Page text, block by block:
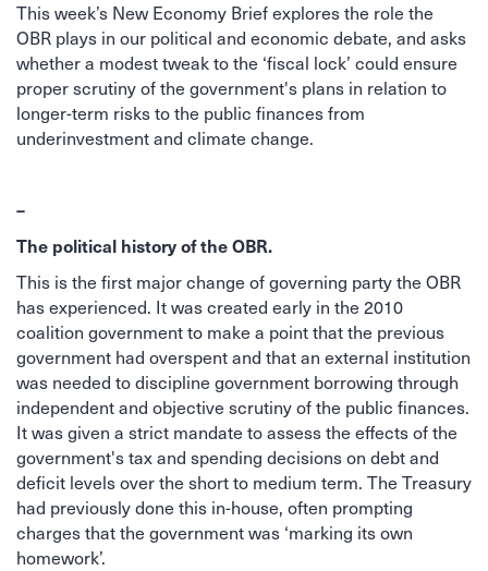
This week’s New Economy Brief explores the role the
OBR plays in our political and economic debate, and asks
whether a modest tweak to the ‘fiscal lock’ could ensure
proper scrutiny of the government's plans in relation to
longer-term risks to the public finances from
underinvestment and climate change.
–
The political history of the OBR.
This is the first major change of governing party the OBR
has experienced. It was created early in the 2010
coalition government to make a point that the previous
government had overspent and that an external institution
was needed to discipline government borrowing through
independent and objective scrutiny of the public finances.
It was given a strict mandate to assess the effects of the
government's tax and spending decisions on debt and
deficit levels over the short to medium term. The Treasury
had previously done this in-house, often prompting
charges that the government was ‘marking its own
homework’.